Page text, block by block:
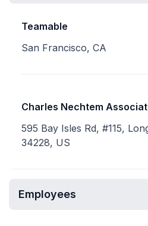
Teamable
San Francisco, CA
Charles Nechtem
595 Bay Isles Rd, #115,
34228, US
Employees